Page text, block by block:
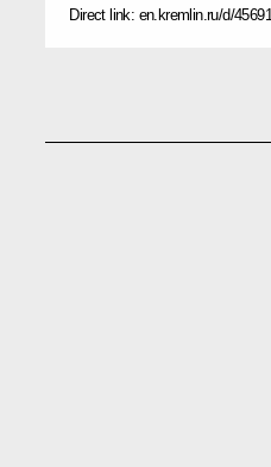
Direct link: en.kremlin.ru/d/45691